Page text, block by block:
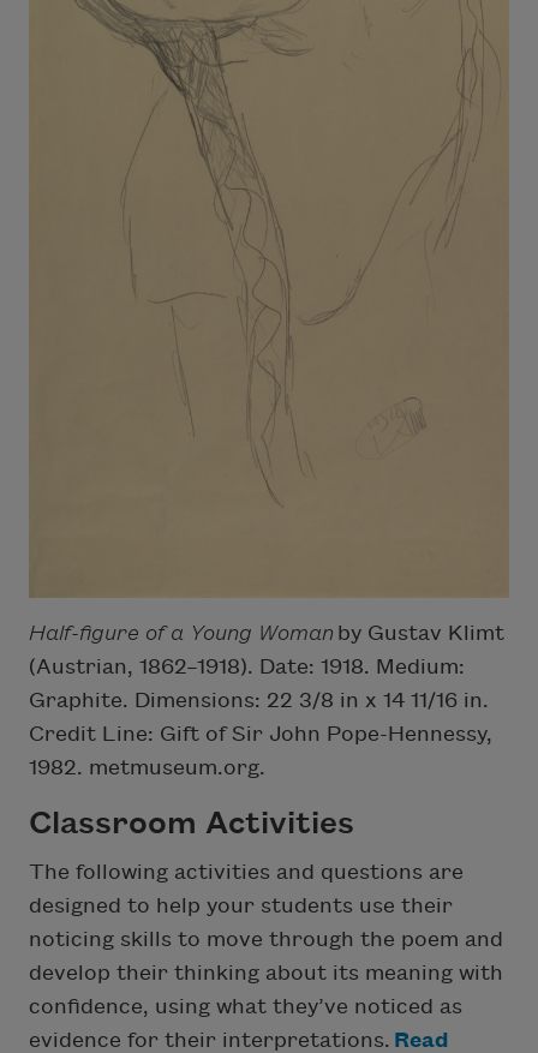
Half-figure of a Young Woman by Gustav Klimt
(Austrian, 1862–1918). Date: 1918. Medium:
Graphite. Dimensions: 22 3/8 in x 14 11/16 in.
Credit Line: Gift of Sir John Pope-Hennessy,
1982. metmuseum.org.
Classroom Activities
The following activities and questions are
designed to help your students use their
noticing skills to move through the poem and
develop their thinking about its meaning with
confidence, using what they’ve noticed as
evidence for their interpretations. Read